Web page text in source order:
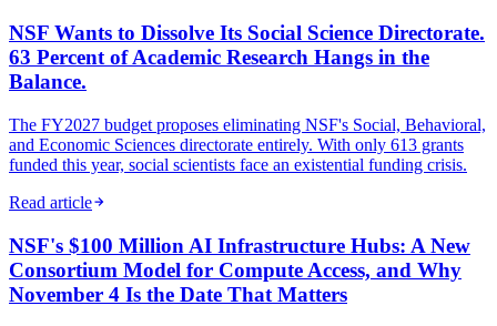
NSF Wants to Dissolve Its Social Science Directorate.
63 Percent of Academic Research Hangs in the
Balance.
The FY2027 budget proposes eliminating NSF's Social, Behavioral,
and Economic Sciences directorate entirely. With only 613 grants
funded this year, social scientists face an existential funding crisis.
Read article
NSF's $100 Million AI Infrastructure Hubs: A New
Consortium Model for Compute Access, and Why
November 4 Is the Date That Matters